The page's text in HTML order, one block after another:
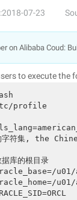
07-23
on Alibaba Coud:
to execute the
profile
字符集, the
库的根目录